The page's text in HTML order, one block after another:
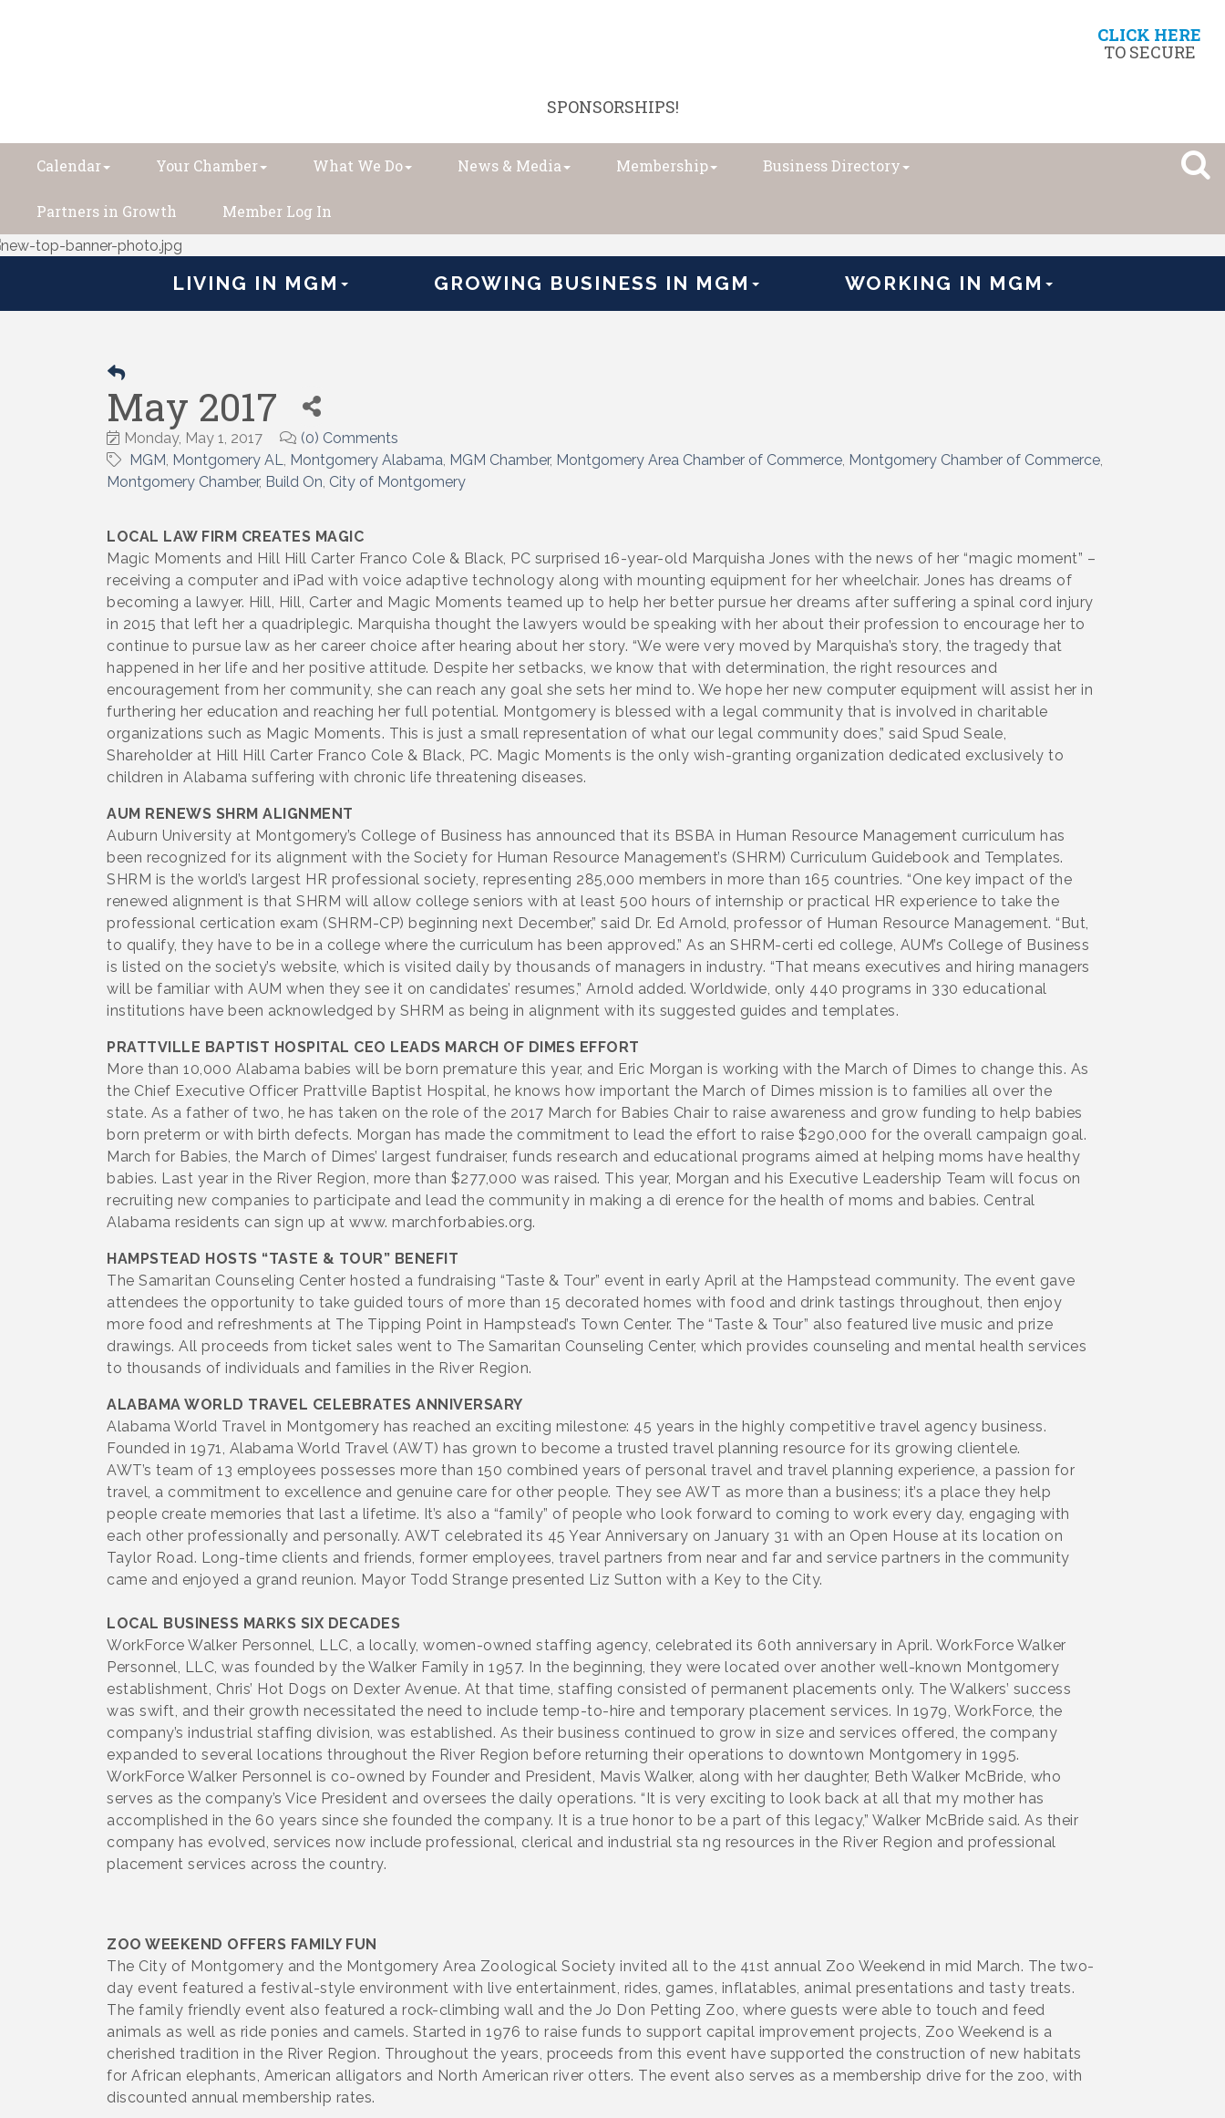
CLICK HERE
TO SECURE
SPONSORSHIPS!
Calendar Your Chamber What We Do News & Media Membership Business Directory
Partners in Growth Member Log In
LIVING IN MGM GROWING BUSINESS IN MGM WORKING IN MGM
May 2017
Monday, May 1, 2017
(0) Comments
MGM Montgomery AL Montgomery Alabama MGM Chamber Montgomery Area Chamber of Commerce Montgomery Chamber of Commerce
Montgomery Chamber Build On City of Montgomery
LOCAL LAW FIRM CREATES MAGIC
Magic Moments and Hill Hill Carter Franco Cole & Black, PC surprised 16-year-old Marquisha Jones with the news of her “magic moment” –
receiving a computer and iPad with voice adaptive technology along with mounting equipment for her wheelchair. Jones has dreams of
becoming a lawyer. Hill, Hill, Carter and Magic Moments teamed up to help her better pursue her dreams after suffering a spinal cord injury
in 2015 that left her a quadriplegic. Marquisha thought the lawyers would be speaking with her about their profession to encourage her to
continue to pursue law as her career choice after hearing about her story. “We were very moved by Marquisha’s story, the tragedy that
happened in her life and her positive attitude. Despite her setbacks, we know that with determination, the right resources and
encouragement from her community, she can reach any goal she sets her mind to. We hope her new computer equipment will assist her in
furthering her education and reaching her full potential. Montgomery is blessed with a legal community that is involved in charitable
organizations such as Magic Moments. This is just a small representation of what our legal community does,” said Spud Seale,
Shareholder at Hill Hill Carter Franco Cole & Black, PC. Magic Moments is the only wish-granting organization dedicated exclusively to
children in Alabama suffering with chronic life threatening diseases.
AUM RENEWS SHRM ALIGNMENT
Auburn University at Montgomery’s College of Business has announced that its BSBA in Human Resource Management curriculum has
been recognized for its alignment with the Society for Human Resource Management’s (SHRM) Curriculum Guidebook and Templates.
SHRM is the world’s largest HR professional society, representing 285,000 members in more than 165 countries. “One key impact of the
renewed alignment is that SHRM will allow college seniors with at least 500 hours of internship or practical HR experience to take the
professional certication exam (SHRM-CP) beginning next December,” said Dr. Ed Arnold, professor of Human Resource Management. “But,
to qualify, they have to be in a college where the curriculum has been approved.” As an SHRM-certi ed college, AUM’s College of Business
is listed on the society’s website, which is visited daily by thousands of managers in industry. “That means executives and hiring managers
will be familiar with AUM when they see it on candidates’ resumes,” Arnold added. Worldwide, only 440 programs in 330 educational
institutions have been acknowledged by SHRM as being in alignment with its suggested guides and templates.
PRATTVILLE BAPTIST HOSPITAL CEO LEADS MARCH OF DIMES EFFORT
More than 10,000 Alabama babies will be born premature this year, and Eric Morgan is working with the March of Dimes to change this. As
the Chief Executive Officer Prattville Baptist Hospital, he knows how important the March of Dimes mission is to families all over the
state. As a father of two, he has taken on the role of the 2017 March for Babies Chair to raise awareness and grow funding to help babies
born preterm or with birth defects. Morgan has made the commitment to lead the effort to raise $290,000 for the overall campaign goal.
March for Babies, the March of Dimes’ largest fundraiser, funds research and educational programs aimed at helping moms have healthy
babies. Last year in the River Region, more than $277,000 was raised. This year, Morgan and his Executive Leadership Team will focus on
recruiting new companies to participate and lead the community in making a di erence for the health of moms and babies. Central
Alabama residents can sign up at www. marchforbabies.org.
HAMPSTEAD HOSTS “TASTE & TOUR” BENEFIT
The Samaritan Counseling Center hosted a fundraising “Taste & Tour” event in early April at the Hampstead community. The event gave
attendees the opportunity to take guided tours of more than 15 decorated homes with food and drink tastings throughout, then enjoy
more food and refreshments at The Tipping Point in Hampstead’s Town Center. The “Taste & Tour” also featured live music and prize
drawings. All proceeds from ticket sales went to The Samaritan Counseling Center, which provides counseling and mental health services
to thousands of individuals and families in the River Region.
ALABAMA WORLD TRAVEL CELEBRATES ANNIVERSARY
Alabama World Travel in Montgomery has reached an exciting milestone: 45 years in the highly competitive travel agency business.
Founded in 1971, Alabama World Travel (AWT) has grown to become a trusted travel planning resource for its growing clientele.
AWT’s team of 13 employees possesses more than 150 combined years of personal travel and travel planning experience, a passion for
travel, a commitment to excellence and genuine care for other people. They see AWT as more than a business; it’s a place they help
people create memories that last a lifetime. It’s also a “family” of people who look forward to coming to work every day, engaging with
each other professionally and personally. AWT celebrated its 45 Year Anniversary on January 31 with an Open House at its location on
Taylor Road. Long-time clients and friends, former employees, travel partners from near and far and service partners in the community
came and enjoyed a grand reunion. Mayor Todd Strange presented Liz Sutton with a Key to the City.
LOCAL BUSINESS MARKS SIX DECADES
WorkForce Walker Personnel, LLC, a locally, women-owned staffing agency, celebrated its 60th anniversary in April. WorkForce Walker
Personnel, LLC, was founded by the Walker Family in 1957. In the beginning, they were located over another well-known Montgomery
establishment, Chris’ Hot Dogs on Dexter Avenue. At that time, staffing consisted of permanent placements only. The Walkers’ success
was swift, and their growth necessitated the need to include temp-to-hire and temporary placement services. In 1979, WorkForce, the
company’s industrial staffing division, was established. As their business continued to grow in size and services offered, the company
expanded to several locations throughout the River Region before returning their operations to downtown Montgomery in 1995.
WorkForce Walker Personnel is co-owned by Founder and President, Mavis Walker, along with her daughter, Beth Walker McBride, who
serves as the company’s Vice President and oversees the daily operations. “It is very exciting to look back at all that my mother has
accomplished in the 60 years since she founded the company. It is a true honor to be a part of this legacy,” Walker McBride said. As their
company has evolved, services now include professional, clerical and industrial sta ng resources in the River Region and professional
placement services across the country.
ZOO WEEKEND OFFERS FAMILY FUN
The City of Montgomery and the Montgomery Area Zoological Society invited all to the 41st annual Zoo Weekend in mid March. The two-
day event featured a festival-style environment with live entertainment, rides, games, inflatables, animal presentations and tasty treats.
The family friendly event also featured a rock-climbing wall and the Jo Don Petting Zoo, where guests were able to touch and feed
animals as well as ride ponies and camels. Started in 1976 to raise funds to support capital improvement projects, Zoo Weekend is a
cherished tradition in the River Region. Throughout the years, proceeds from this event have supported the construction of new habitats
for African elephants, American alligators and North American river otters. The event also serves as a membership drive for the zoo, with
discounted annual membership rates.